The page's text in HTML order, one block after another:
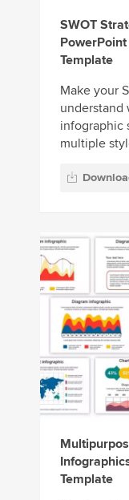
SWOT
Template
Make your
understand
infographic
multiple
Template